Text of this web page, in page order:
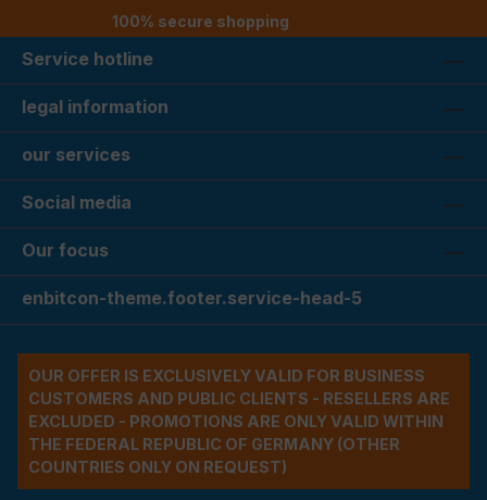
100% secure shopping
Service hotline
legal information
our services
Social media
Our focus
enbitcon-theme.footer.service-head-5
OUR OFFER IS EXCLUSIVELY VALID FOR BUSINESS
CUSTOMERS AND PUBLIC CLIENTS - RESELLERS ARE
EXCLUDED - PROMOTIONS ARE ONLY VALID WITHIN
THE FEDERAL REPUBLIC OF GERMANY (OTHER
COUNTRIES ONLY ON REQUEST)